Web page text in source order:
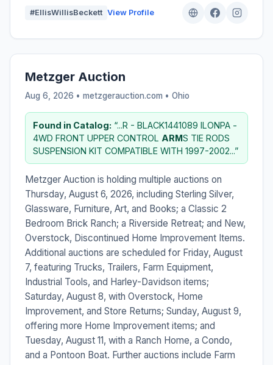
#EllisWillisBeckett View Profile
Metzger Auction
Aug 6, 2026 • metzgerauction.com • Ohio
Found in Catalog: “...R - BLACK1441089 ILONPA -
4WD FRONT UPPER CONTROL ARMS TIE RODS
SUSPENSION KIT COMPATIBLE WITH 1997-2002...”
Metzger Auction is holding multiple auctions on
Thursday, August 6, 2026, including Sterling Silver,
Glassware, Furniture, Art, and Books; a Classic 2
Bedroom Brick Ranch; a Riverside Retreat; and New,
Overstock, Discontinued Home Improvement Items.
Additional auctions are scheduled for Friday, August
7, featuring Trucks, Trailers, Farm Equipment,
Industrial Tools, and Harley-Davidson items;
Saturday, August 8, with Overstock, Home
Improvement, and Store Returns; Sunday, August 9,
offering more Home Improvement items; and
Tuesday, August 11, with a Ranch Home, a Condo,
and a Pontoon Boat. Further auctions include Farm